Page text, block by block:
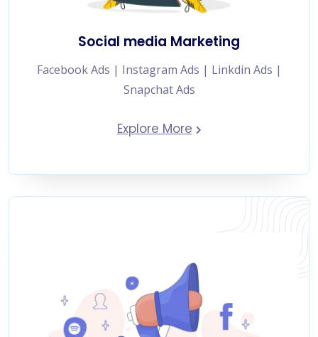
Social media Marketing
Facebook Ads | Instagram Ads | Linkdin Ads |
Snapchat Ads
Explore More